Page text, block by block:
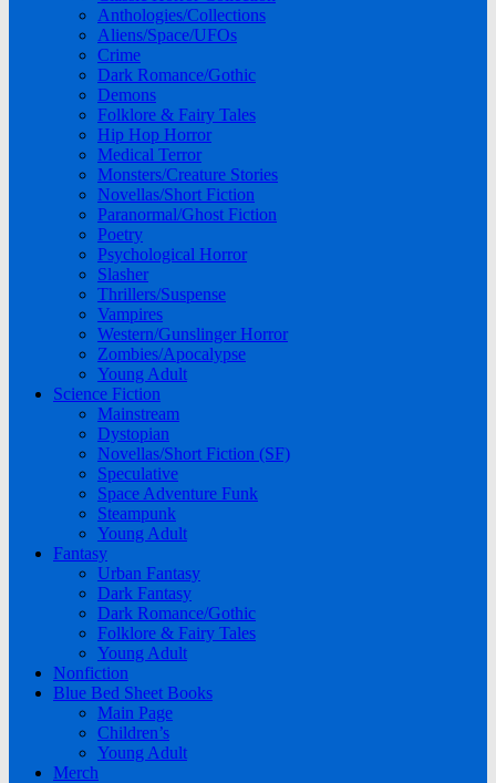
Anthologies/Collections
Aliens/Space/UFOs
Crime
Dark Romance/Gothic
Demons
Folklore & Fairy Tales
Hip Hop Horror
Medical Terror
Monsters/Creature Stories
Novellas/Short Fiction
Paranormal/Ghost Fiction
Poetry
Psychological Horror
Slasher
Thrillers/Suspense
Vampires
Western/Gunslinger Horror
Zombies/Apocalypse
Young Adult
Science Fiction
Mainstream
Dystopian
Novellas/Short Fiction (SF)
Speculative
Space Adventure Funk
Steampunk
Young Adult
Fantasy
Urban Fantasy
Dark Fantasy
Dark Romance/Gothic
Folklore & Fairy Tales
Young Adult
Nonfiction
Blue Bed Sheet Books
Main Page
Children’s
Young Adult
Merch